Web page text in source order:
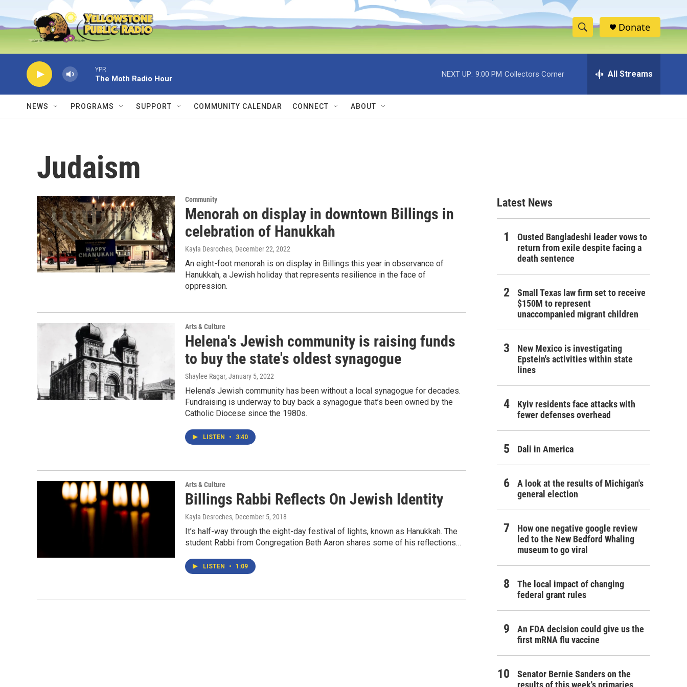
Skip to main content
S
h
w
h
e
h
Donate
YPR
The Moth Radio Hour
NEXT UP: 9:00 PM Collectors Corner All Streams
NEWS PROGRAMS SUPPORT COMMUNITY CALENDAR CONNECT ABOUT
Judaism
Community
Menorah on display in downtown Billings in
celebration of Hanukkah
Kayla Desroches, December 22, 2022
An eight-foot menorah is on display in Billings this year in observance of
Hanukkah, a Jewish holiday that represents resilience in the face of
oppression.
Arts & Culture
Helena's Jewish community is raising funds
to buy the state's oldest synagogue
Shaylee Ragar, January 5, 2022
Helena’s Jewish community has been without a local synagogue for decades.
Fundraising is underway to buy back a synagogue that’s been owned by the
Catholic Diocese since the 1980s.
LISTEN • 3:40
Arts & Culture
Billings Rabbi Reflects On Jewish Identity
Kayla Desroches, December 5, 2018
It’s half-way through the eight-day festival of lights, known as Hanukkah. The
student Rabbi from Congregation Beth Aaron shares some of his reflections…
LISTEN • 1:09
Latest News
Ousted Bangladeshi leader vows to
return from exile despite facing a
death sentence
Small Texas law firm set to receive
$150M to represent
unaccompanied migrant children
New Mexico is investigating
Epstein's activities within state
lines
Kyiv residents face attacks with
fewer defenses overhead
Dali in America
A look at the results of Michigan's
general election
How one negative google review
led to the New Bedford Whaling
museum to go viral
The local impact of changing
federal grant rules
An FDA decision could give us the
first mRNA flu vaccine
Senator Bernie Sanders on the
results of this week's primaries